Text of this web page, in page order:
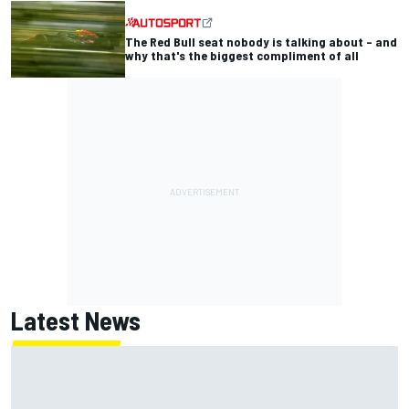
The Red Bull seat nobody is talking about – and
why that's the biggest compliment of all
Latest News